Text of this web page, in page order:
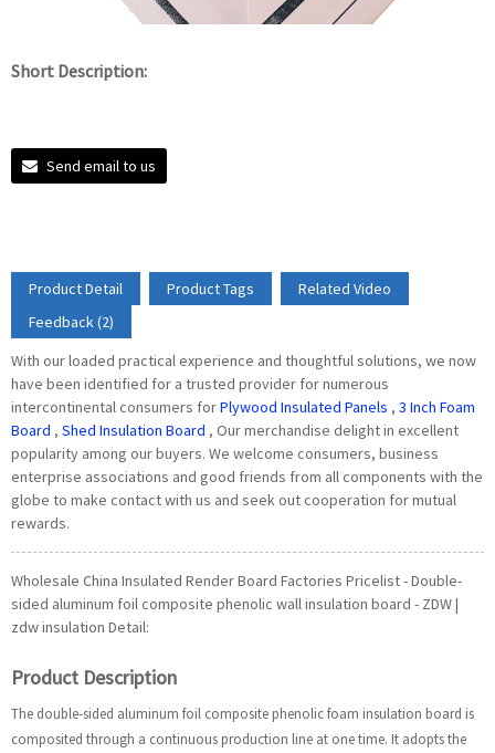
Short Description:
Send email to us
Product Detail Product Tags
Related Video
Feedback (2)
With our loaded practical experience and thoughtful solutions, we now
have been identified for a trusted provider for numerous
intercontinental consumers forPlywood Insulated Panels , 3 Inch Foam
Board , Shed Insulation Board , Our merchandise delight in excellent
popularity among our buyers. We welcome consumers, business
enterprise associations and good friends from all components with the
globe to make contact with us and seek out cooperation for mutual
rewards.
Wholesale China Insulated Render Board Factories Pricelist - Double-
sided aluminum foil composite phenolic wall insulation board - ZDW |
zdw insulation Detail:
Product Description
The double-sided aluminum foil composite phenolic foam insulation board is
composited through a continuous production line at one time. It adopts the